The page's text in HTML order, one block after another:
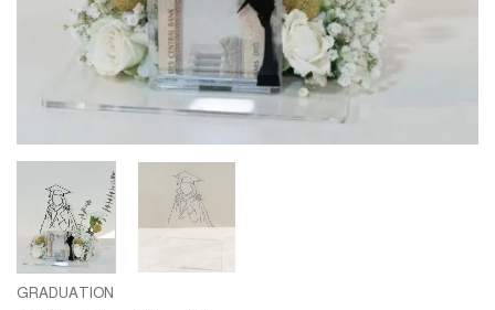
GRADUATION